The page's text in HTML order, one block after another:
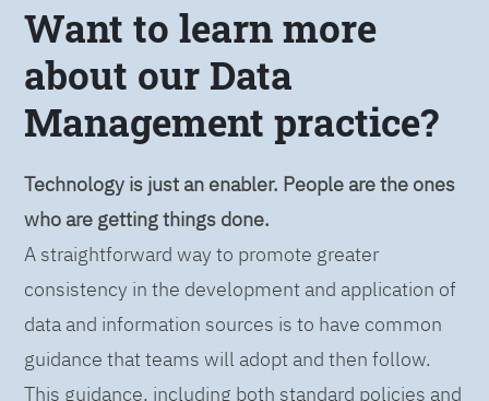
Want to learn more
about our Data
Management practice?
Technology is just an enabler. People are the ones
who are getting things done.
A straightforward way to promote greater
consistency in the development and application of
data and information sources is to have common
guidance that teams will adopt and then follow.
This guidance, including both standard policies and